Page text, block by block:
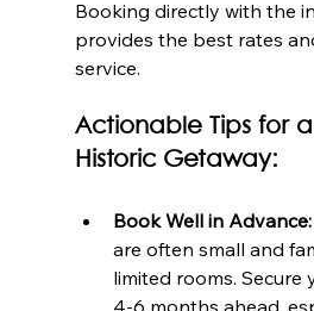
Booking directly with the
provides the best rates
service.
Actionable Tips for
Historic Getaway:
Book Well in Advance:
are often small and
limited rooms. Secure
4-6 months ahead,